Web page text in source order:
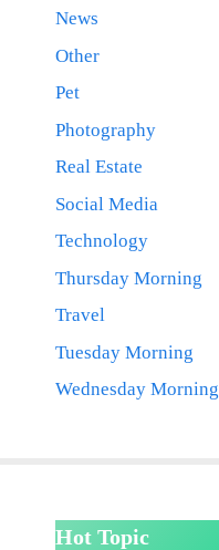
News
Other
Pet
Photography
Real Estate
Social Media
Technology
Thursday Morning
Travel
Tuesday Morning
Wednesday Morning
Hot Topic